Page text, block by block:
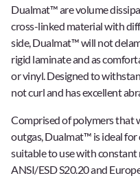
Dualmat™ are volume
cross-linked material with
side, Dualmat™ will not
rigid laminate and as
or vinyl. Designed to
not curl and has excellent
Comprised of polymers that
outgas, Dualmat™ is ideal
suitable to use with
ANSI/ESD S20.20 and